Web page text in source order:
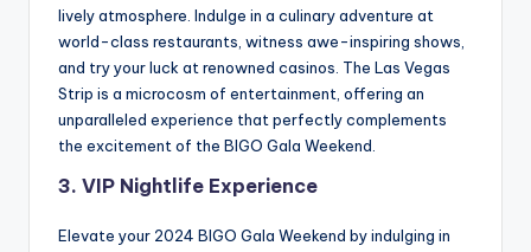
lively atmosphere. Indulge in a culinary adventure at
world-class restaurants, witness awe-inspiring shows,
and try your luck at renowned casinos. The Las Vegas
Strip is a microcosm of entertainment, offering an
unparalleled experience that perfectly complements
the excitement of the BIGO Gala Weekend.
3. VIP Nightlife Experience
Elevate your 2024 BIGO Gala Weekend by indulging in